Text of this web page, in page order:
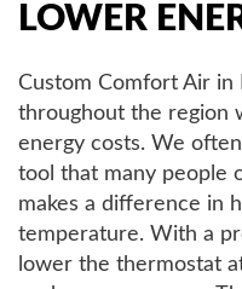
LOWER
Custom Comfort Air in
throughout the region
energy costs. We
tool that many people
makes a difference in
temperature. With a
lower the thermostat